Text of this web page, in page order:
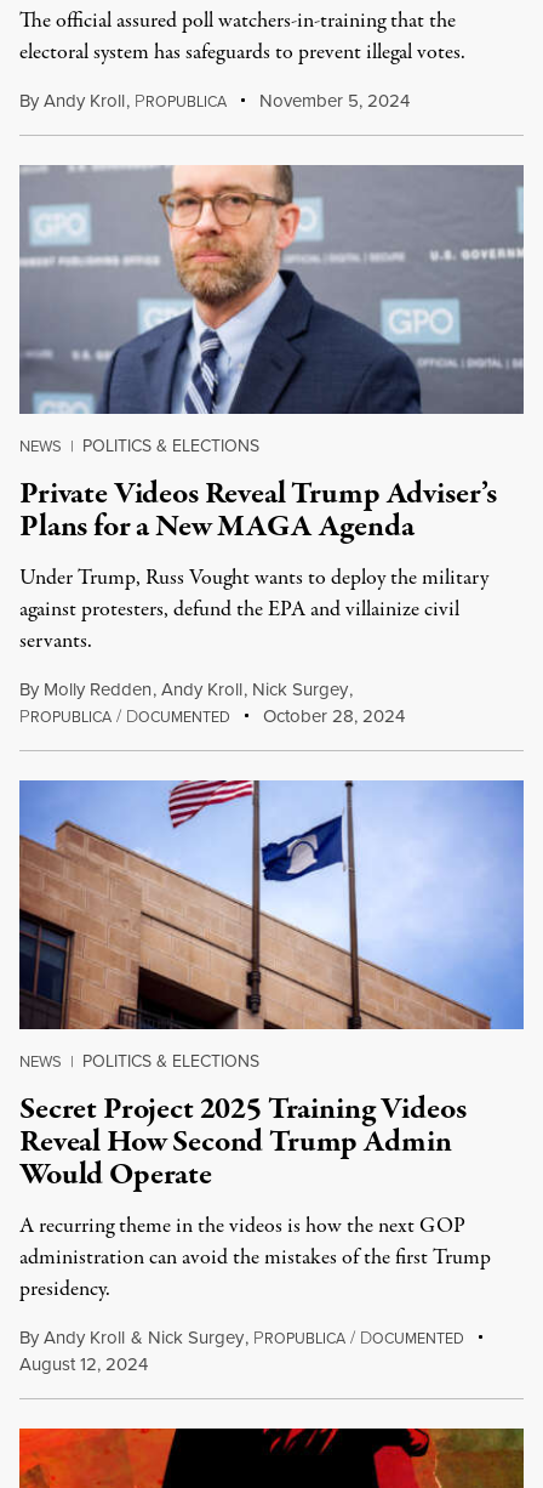
The official assured poll watchers-in-training that the
electoral system has safeguards to prevent illegal votes.
ByAndy Kroll, PROPUBLICA November 5, 2024
NEWS | POLITICS & ELECTIONS
Private Videos Reveal Trump Adviser’s
Plans for a New MAGA Agenda
Under Trump, Russ Vought wants to deploy the military
against protesters, defund the EPA and villainize civil
servants.
By Molly Redden,Andy Kroll, Nick Surgey,
PROPUBLICA / DOCUMENTED October 28, 2024
NEWS | POLITICS & ELECTIONS
Secret Project 2025 Training Videos
Reveal How Second Trump Admin
Would Operate
A recurring theme in the videos is how the next GOP
administration can avoid the mistakes of the first Trump
presidency.
ByAndy Kroll & Nick Surgey, PROPUBLICA / DOCUMENTED
August 12, 2024